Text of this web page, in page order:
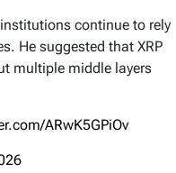
continue to rely
He suggested that XRP
multiple middle layers
ARwK5GPiOv